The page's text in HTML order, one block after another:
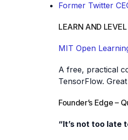
Former Twitter
LEARN AND LEVEL
MIT Open
A free, practical
TensorFlow.
Founder’s Edge –
“It’s not too late